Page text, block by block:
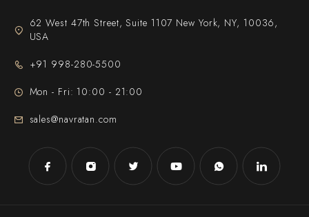
62 West 47th Street, Suite 1107 New York, NY, 10036,
USA
+91 998-280-5500
Mon - Fri: 10:00 - 21:00
sales@navratan.com